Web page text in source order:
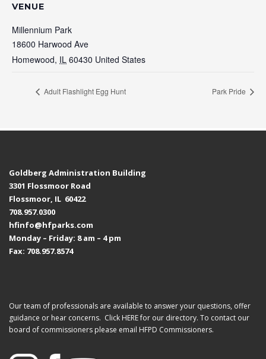
VENUE
Millennium Park
18600 Harwood Ave
Homewood, IL 60430 United States
Adult Flashlight Egg Hunt Park Pride
Goldberg Administration Building
3301 Flossmoor Road
Flossmoor, IL 60422
708.957.0300
hfinfo@hfparks.com
Monday – Friday: 8 am – 4 pm
Fax: 708.957.8574
Our team of professionals are available to answer your questions, offer
guidance or hear concerns. Click HEREfor our directory. To contact our
board of commissioners please email HFPD Commissioners.